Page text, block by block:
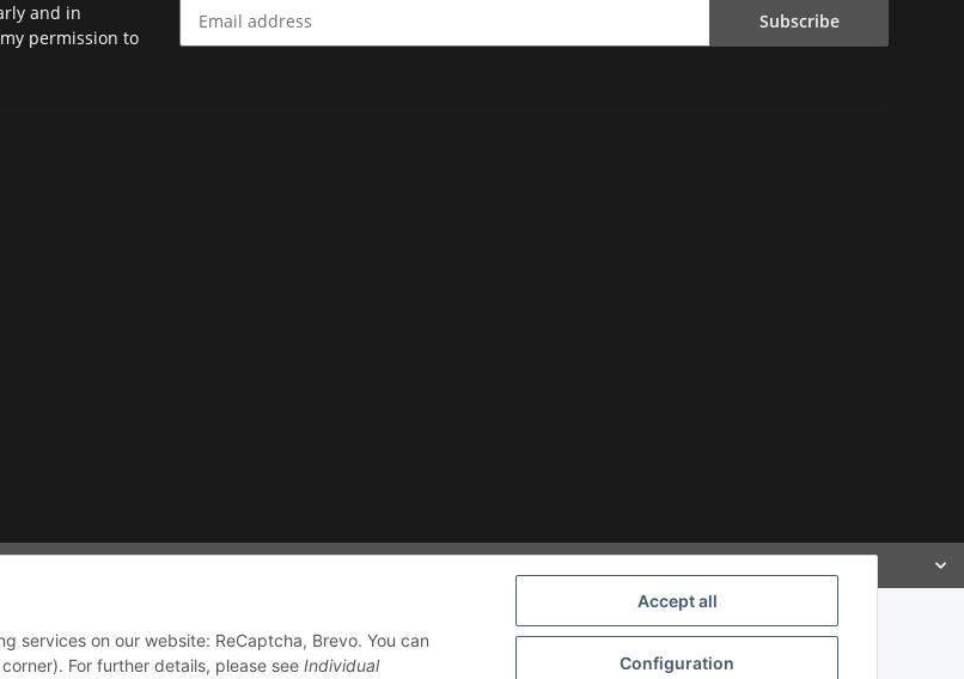
Accept all
Configuration
services on our website: ReCaptcha, Brevo. You can
For further details, please see Individual
and in
permission to
Subscribe